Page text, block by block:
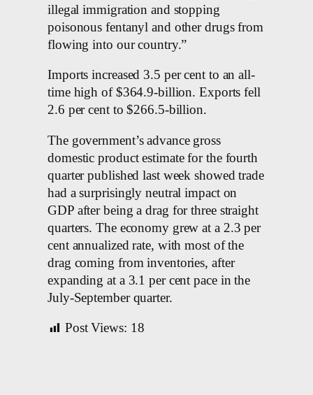
illegal immigration and stopping
poisonous fentanyl and other drugs from
flowing into our country.”
Imports increased 3.5 per cent to an all-
time high of $364.9-billion. Exports fell
2.6 per cent to $266.5-billion.
The government’s advance gross
domestic product estimate for the fourth
quarter published last week showed trade
had a surprisingly neutral impact on
GDP after being a drag for three straight
quarters. The economy grew at a 2.3 per
cent annualized rate, with most of the
drag coming from inventories, after
expanding at a 3.1 per cent pace in the
July-September quarter.
Post Views: 18